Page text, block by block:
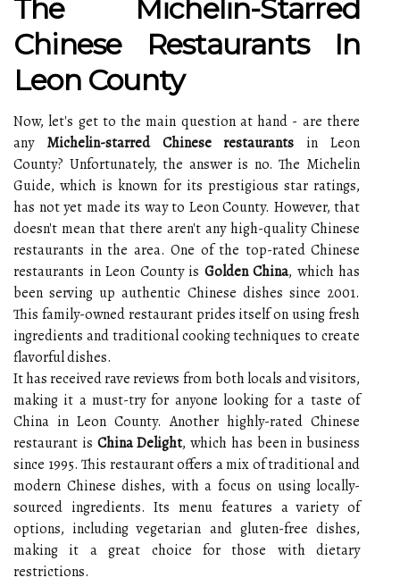
The Michelin-Starred
Chinese Restaurants In
Leon County
Now, let's get to the main question at hand - are there
any Michelin-starred Chinese restaurants in Leon
County? Unfortunately, the answer is no. The Michelin
Guide, which is known for its prestigious star ratings,
has not yet made its way to Leon County. However, that
doesn't mean that there aren't any high-quality Chinese
restaurants in the area. One of the top-rated Chinese
restaurants in Leon County is Golden China, which has
been serving up authentic Chinese dishes since 2001.
This family-owned restaurant prides itself on using fresh
ingredients and traditional cooking techniques to create
flavorful dishes.
It has received rave reviews from both locals and visitors,
making it a must-try for anyone looking for a taste of
China in Leon County. Another highly-rated Chinese
restaurant is China Delight, which has been in business
since 1995. This restaurant offers a mix of traditional and
modern Chinese dishes, with a focus on using locally-
sourced ingredients. Its menu features a variety of
options, including vegetarian and gluten-free dishes,
making it a great choice for those with dietary
restrictions.